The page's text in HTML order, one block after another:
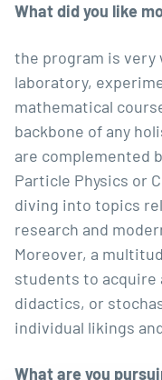
What did you like
the program is very
laboratory,
mathematical
backbone of any
are complemented
Particle Physics or
diving into topics
research and
Moreover, a
students to acquire
didactics, or
individual likings
What are you